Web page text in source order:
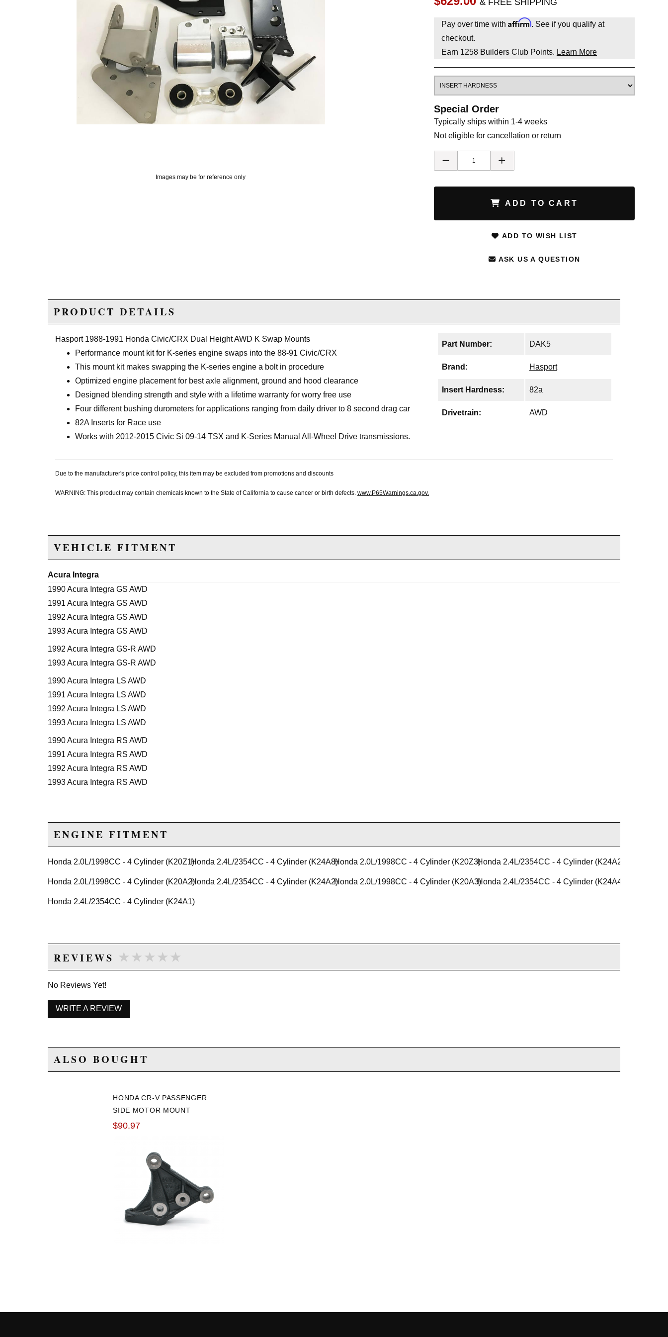
Images may be for reference only
& FREE SHIPPING
Pay over time with Affirm. See if you qualify at
checkout.
Earn 1258Builders Club Points. Learn More
Special Order
Typically ships within 1-4 weeks
Not eligible for cancellation or return
ADD TO CART
ADD TO WISH LIST
ASK US A QUESTION
PRODUCT DETAILS
Part Number: DAK5
Brand: Hasport
Insert Hardness: 82a
Drivetrain: AWD
Hasport 1988-1991 Honda Civic/CRX Dual Height AWD K Swap Mounts
Performance mount kit for K-series engine swaps into the 88-91 Civic/CRX
This mount kit makes swapping the K-series engine a bolt in procedure
Optimized engine placement for best axle alignment, ground and hood clearance
Designed blending strength and style with a lifetime warranty for worry free use
Four different bushing durometers for applications ranging from daily driver to 8 second drag car
82A Inserts for Race use
Works with 2012-2015 Civic Si 09-14 TSX and K-Series Manual All-Wheel Drive transmissions.
Due to the manufacturer's price control policy, this item may be excluded from promotions and discounts
WARNING: This product may contain chemicals known to the State of California to cause cancer or birth defects. www.P65Warnings.ca.gov.
VEHICLE FITMENT
Acura Integra
1990 Acura Integra GS AWD
1991 Acura Integra GS AWD
1992 Acura Integra GS AWD
1993 Acura Integra GS AWD
1992 Acura Integra GS-R AWD
1993 Acura Integra GS-R AWD
1990 Acura Integra LS AWD
1991 Acura Integra LS AWD
1992 Acura Integra LS AWD
1993 Acura Integra LS AWD
1990 Acura Integra RS AWD
1991 Acura Integra RS AWD
1992 Acura Integra RS AWD
1993 Acura Integra RS AWD
ENGINE FITMENT
Honda 2.0L/1998CC - 4 Cylinder (K20Z1)Honda 2.4L/2354CC - 4 Cylinder (K24A8)Honda 2.0L/1998CC - 4 Cylinder (K20Z3)Honda 2.4L/2354CC - 4 Cylinder (K24A2)
Honda 2.0L/1998CC - 4 Cylinder (K20A2)Honda 2.4L/2354CC - 4 Cylinder (K24A2)Honda 2.0L/1998CC - 4 Cylinder (K20A3)Honda 2.4L/2354CC - 4 Cylinder (K24A4)
Honda 2.4L/2354CC - 4 Cylinder (K24A1)
REVIEWS ★★★★★
★★★★★
No Reviews Yet!
WRITE A REVIEW
ALSO BOUGHT
HONDA CR-V PASSENGER
SIDE MOTOR MOUNT
BRACKET
$90.97